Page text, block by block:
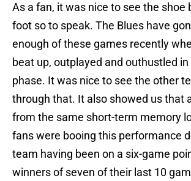
As a fan, it was nice to see the shoe
foot so to speak. The Blues have
enough of these games recently
beat up, outplayed and outhustled
phase. It was nice to see the other
through that. It also showed us that
from the same short-term memory
fans were booing this performance
team having been on a six-game
winners of seven of their last 10